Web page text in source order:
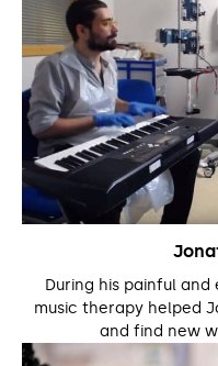
During his painful
music therapy helped
and find new